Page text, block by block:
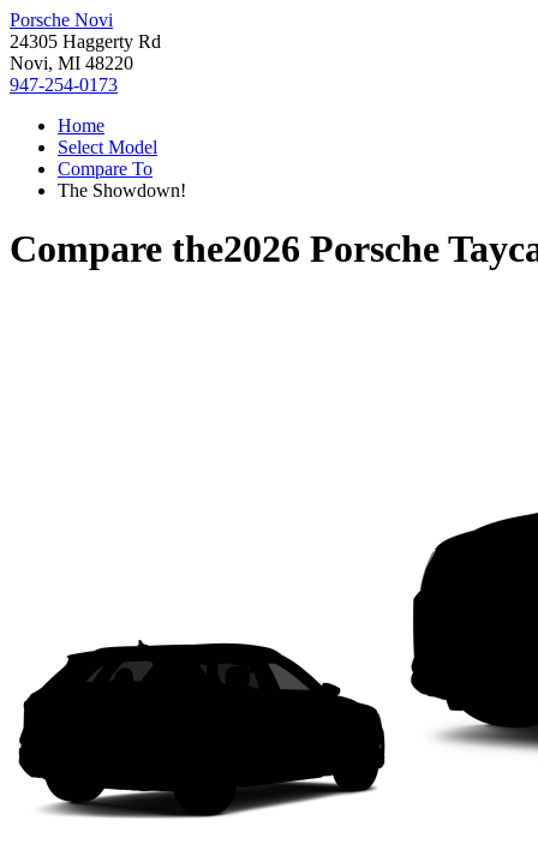
Porsche Novi
24305 Haggerty Rd
Novi, MI 48220
947-254-0173
Home
Select Model
Compare To
The Showdown!
Compare the2026 Porsche